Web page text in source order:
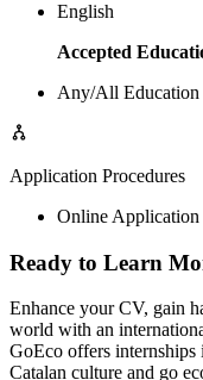
English
Accepted
Any/All Education
Application Procedures
Online Application
Ready to Learn
Enhance your CV, gain
world with an
GoEco offers
Catalan culture and go